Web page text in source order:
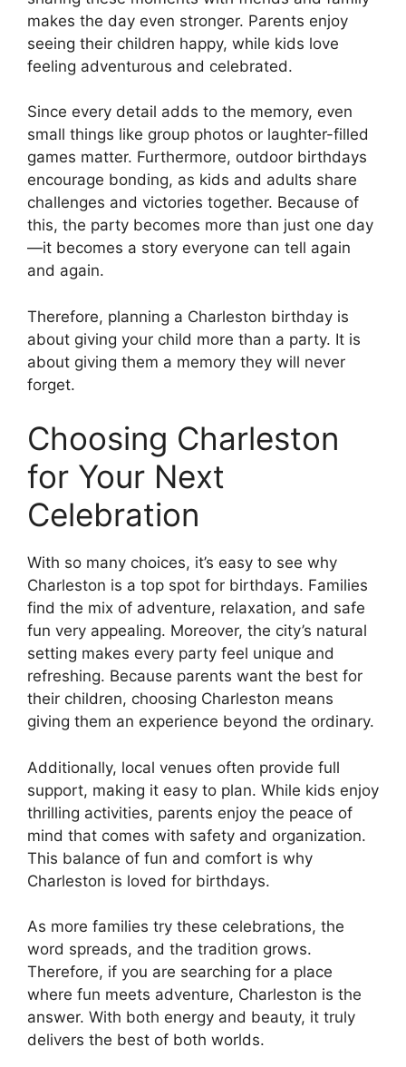
makes the day even stronger. Parents enjoy
seeing their children happy, while kids love
feeling adventurous and celebrated.
Since every detail adds to the memory, even
small things like group photos or laughter-filled
games matter. Furthermore, outdoor birthdays
encourage bonding, as kids and adults share
challenges and victories together. Because of
this, the party becomes more than just one day
—it becomes a story everyone can tell again
and again.
Therefore, planning a Charleston birthday is
about giving your child more than a party. It is
about giving them a memory they will never
forget.
Choosing Charleston
for Your Next
Celebration
With so many choices, it’s easy to see why
Charleston is a top spot for birthdays. Families
find the mix of adventure, relaxation, and safe
fun very appealing. Moreover, the city’s natural
setting makes every party feel unique and
refreshing. Because parents want the best for
their children, choosing Charleston means
giving them an experience beyond the ordinary.
Additionally, local venues often provide full
support, making it easy to plan. While kids enjoy
thrilling activities, parents enjoy the peace of
mind that comes with safety and organization.
This balance of fun and comfort is why
Charleston is loved for birthdays.
As more families try these celebrations, the
word spreads, and the tradition grows.
Therefore, if you are searching for a place
where fun meets adventure, Charleston is the
answer. With both energy and beauty, it truly
delivers the best of both worlds.